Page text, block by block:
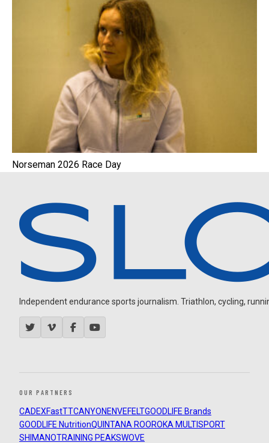
Norseman 2026 Race Day
Independent endurance sports journalism. Triathlon, cycling,
OUR PARTNERS
CADEXFastTTCANYON ENVEFELTGOODLIFE Brands
GOODLIFE NutritionQUINTANA ROOROKA MULTISPORT
SHIMANOTRAINING PEAKSWOVE